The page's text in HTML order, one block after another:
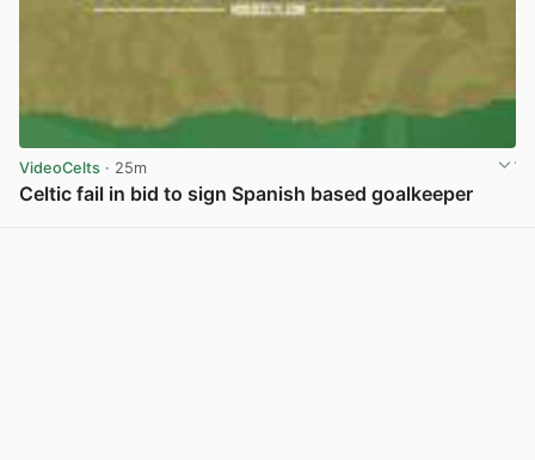
VideoCelts · 25m
Celtic fail in bid to sign Spanish based goalkeeper